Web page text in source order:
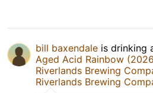
bill baxendale is drinking
Aged Acid Rainbow
Riverlands Brewing
Riverlands Brewing